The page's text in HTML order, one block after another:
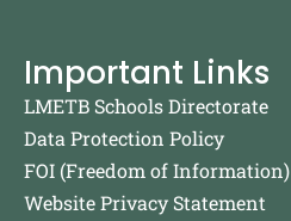
Important Links
LMETB Schools Directorate
Data Protection Policy
FOI (Freedom of Information)
Website Privacy Statement